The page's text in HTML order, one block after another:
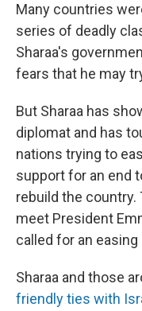
Many countries
series of deadly
Sharaa's
fears that he may
But Sharaa has
diplomat and has
nations trying to
support for an end
rebuild the
meet President
called for an
Sharaa and those
friendly ties with